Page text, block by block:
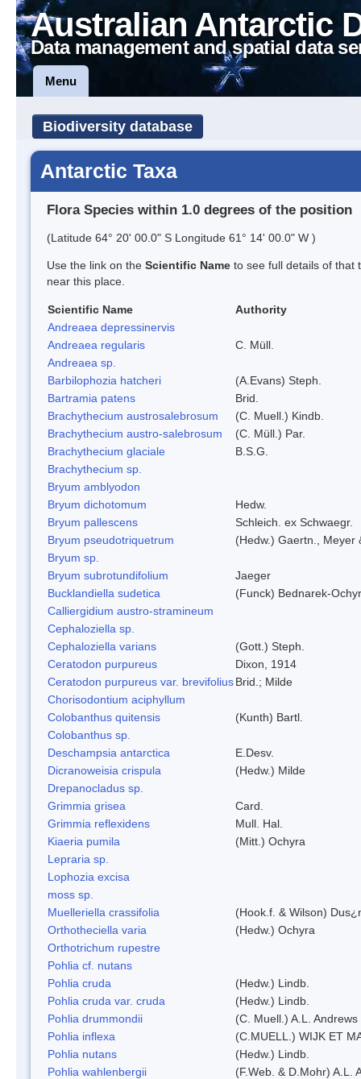
Australian Antarctic
Data management and spatial data
Menu
Biodiversity database
Antarctic Taxa
Flora Species within 1.0 degrees of the position
(Latitude 64° 20' 00.0" S Longitude 61° 14' 00.0" W )
Use the link on the Scientific Name to see full details of that
near this place.
Scientific Name
Authority
Andreaea depressinervis
Andreaea regularis
C. Müll.
Andreaea sp.
Barbilophozia hatcheri
(A.Evans) Steph.
Bartramia patens
Brid.
Brachythecium austrosalebrosum
(C. Muell.) Kindb.
Brachythecium austro-salebrosum
(C. Müll.) Par.
Brachythecium glaciale
B.S.G.
Brachythecium sp.
Bryum amblyodon
Bryum dichotomum
Hedw.
Bryum pallescens
Schleich. ex Schwaegr.
Bryum pseudotriquetrum
(Hedw.) Gaertn., Meyer
Bryum sp.
Bryum subrotundifolium
Jaeger
Bucklandiella sudetica
(Funck) Bednarek-
Calliergidium austro-stramineum
Cephaloziella sp.
Cephaloziella varians
(Gott.) Steph.
Ceratodon purpureus
Dixon, 1914
Ceratodon purpureus var. brevifoliusBrid.; Milde
Chorisodontium aciphyllum
Colobanthus quitensis
(Kunth) Bartl.
Colobanthus sp.
Deschampsia antarctica
E.Desv.
Dicranoweisia crispula
(Hedw.) Milde
Drepanocladus sp.
Grimmia grisea
Card.
Grimmia reflexidens
Mull. Hal.
Kiaeria pumila
(Mitt.) Ochyra
Lepraria sp.
Lophozia excisa
moss sp.
Muelleriella crassifolia
(Hook.f. & Wilson)
Orthotheciella varia
(Hedw.) Ochyra
Orthotrichum rupestre
Pohlia cf. nutans
Pohlia cruda
(Hedw.) Lindb.
Pohlia cruda var. cruda
(Hedw.) Lindb.
Pohlia drummondii
(C. Muell.) A.L. Andrews
Pohlia inflexa
(C.MUELL.) WIJK ET
Pohlia nutans
(Hedw.) Lindb.
Pohlia wahlenbergii
(F.Web. & D.Mohr) A.L.